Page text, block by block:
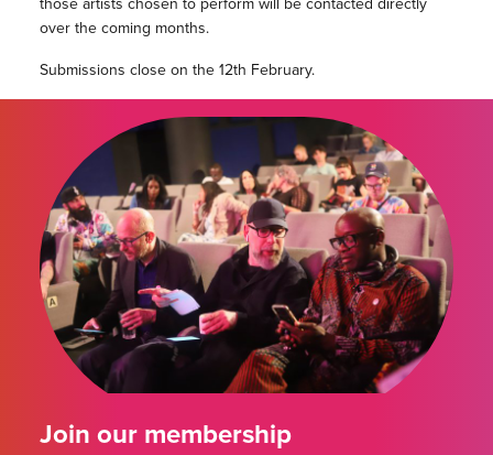
over the coming months.
Submissions close on the 12th February.
Join our membership